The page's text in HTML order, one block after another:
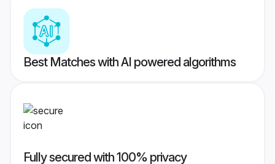
Best Matches with AI powered algorithms
Fully secured with 100% privacy